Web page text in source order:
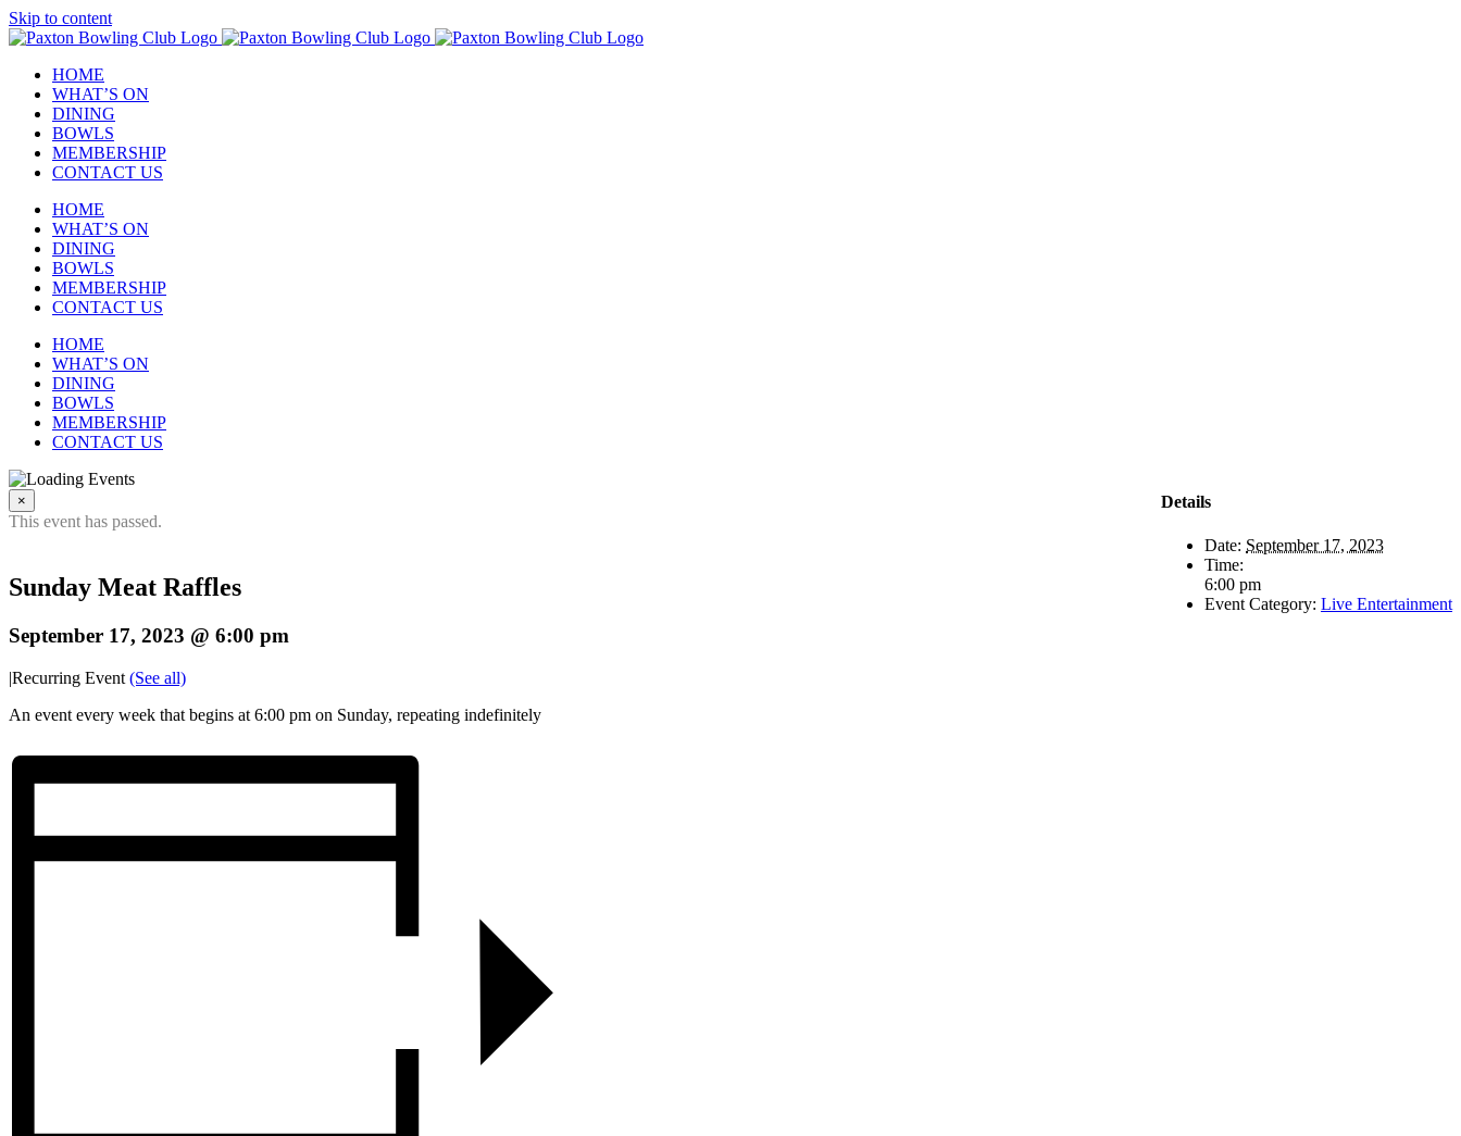
Skip to content
HOME
WHAT’S ON
DINING
BOWLS
MEMBERSHIP
CONTACT US
HOME
WHAT’S ON
DINING
BOWLS
MEMBERSHIP
CONTACT US
HOME
WHAT’S ON
DINING
BOWLS
MEMBERSHIP
CONTACT US
×
This event has passed.
Sunday Meat Raffles
September 17, 2023 @ 6:00 pm
|Recurring Event (See all)
An event every week that begins at 6:00 pm on Sunday, repeating indefinitely
Details
Date: September 17, 2023
Time:
6:00 pm
Event Category: Live Entertainment